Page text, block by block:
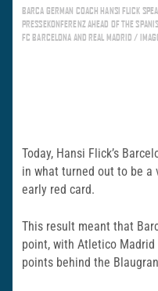
BARCA GERMAN COACH HANSI FLICK
PRESSEKONFERENZ AHEAD OF THE
FC BARCELONA AND REAL MADRID /
Today, Hansi Flick’s
in what turned out to be a
early red card.
This result meant that
point, with Atletico
points behind the